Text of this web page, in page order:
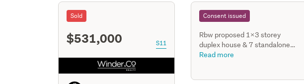
Sold
$531,000 S11
Consent issued
Rbw proposed 1x3 storey
duplex house & 7 standalone
three storey houses, each
Read more